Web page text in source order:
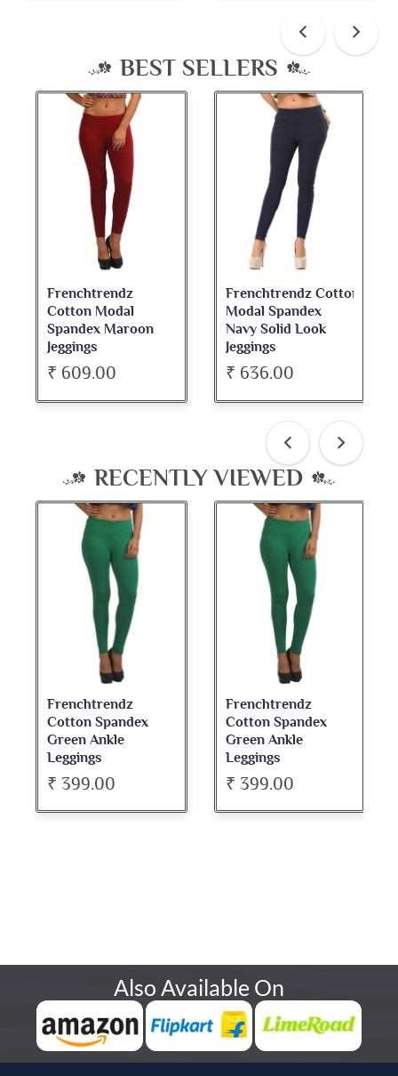
BEST SELLERS
Frenchtrendz
Cotton Modal
Spandex Maroon
Jeggings
₹ 609.00
Frenchtrendz Cotton
Modal Spandex
Navy Solid Look
Jeggings
₹ 636.00
RECENTLY VIEWED
Frenchtrendz
Cotton Spandex
Green Ankle
Leggings
₹ 399.00
Frenchtrendz
Cotton Spandex
Green Ankle
Leggings
₹ 399.00
Also Available On